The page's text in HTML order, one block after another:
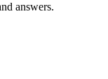
answers.